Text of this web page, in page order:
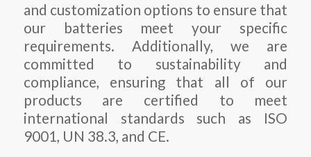
and customization options to ensure that
our batteries meet your specific
requirements. Additionally, we are
committed to sustainability and
compliance, ensuring that all of our
products are certified to meet
international standards such as ISO
9001, UN 38.3, and CE.